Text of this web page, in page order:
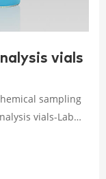
vials
vials-Lab
before delivery,